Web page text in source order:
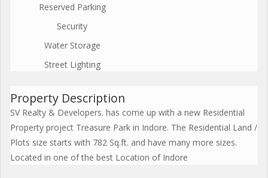
Reserved Parking
Security
Water Storage
Street Lighting
Property Description
SV Realty & Developers. has come up with a new Residential
Property project Treasure Park in Indore. The Residential Land /
Plots size starts with 782 Sq.ft. and have many more sizes.
Located in one of the best Location of Indore